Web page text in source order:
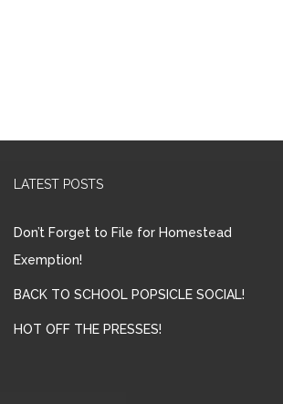
LATEST POSTS
Don’t Forget to File for Homestead
Exemption!
BACK TO SCHOOL POPSICLE SOCIAL!
HOT OFF THE PRESSES!